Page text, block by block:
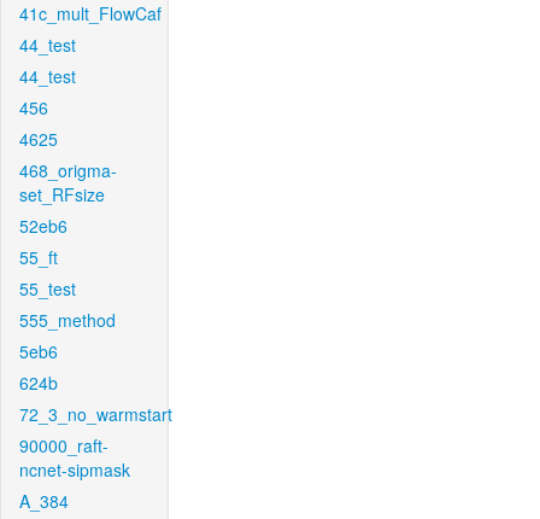
41c_mult_FlowCaf
44_test
44_test
456
4625
468_origma-
set_RFsize
52eb6
55_ft
55_test
555_method
5eb6
624b
72_3_no_warmstart
90000_raft-
ncnet-sipmask
A_384